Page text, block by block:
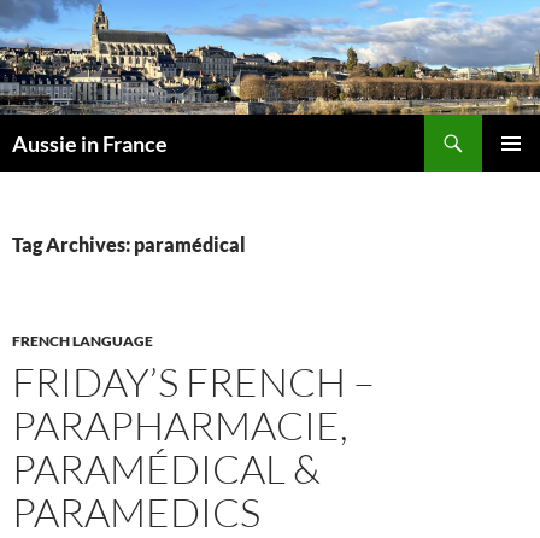
Skip
to
content
Aussie in France
Tag Archives: paramédical
FRENCH LANGUAGE
FRIDAY’S FRENCH –
PARAPHARMACIE,
PARAMÉDICAL &
PARAMEDICS